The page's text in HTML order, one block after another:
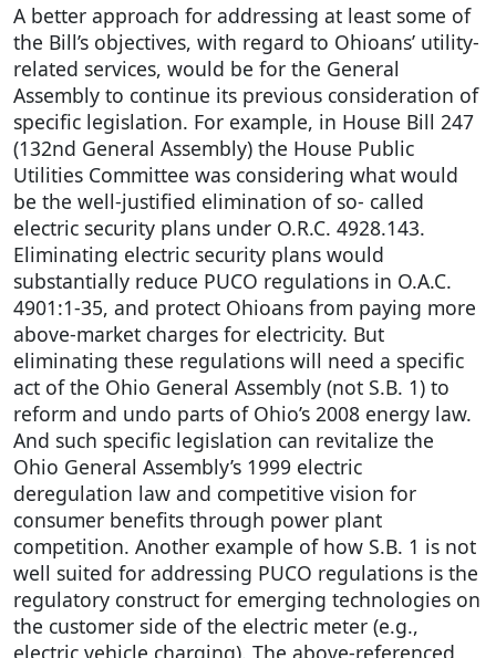
A better approach for addressing at least some of
the Bill’s objectives, with regard to Ohioans’ utility-
related services, would be for the General
Assembly to continue its previous consideration of
specific legislation. For example, in House Bill 247
(132nd General Assembly) the House Public
Utilities Committee was considering what would
be the well-justified elimination of so- called
electric security plans under O.R.C. 4928.143.
Eliminating electric security plans would
substantially reduce PUCO regulations in O.A.C.
4901:1-35, and protect Ohioans from paying more
above-market charges for electricity. But
eliminating these regulations will need a specific
act of the Ohio General Assembly (not S.B. 1) to
reform and undo parts of Ohio’s 2008 energy law.
And such specific legislation can revitalize the
Ohio General Assembly’s 1999 electric
deregulation law and competitive vision for
consumer benefits through power plant
competition. Another example of how S.B. 1 is not
well suited for addressing PUCO regulations is the
regulatory construct for emerging technologies on
the customer side of the electric meter (e.g.,
electric vehicle charging). The above-referenced